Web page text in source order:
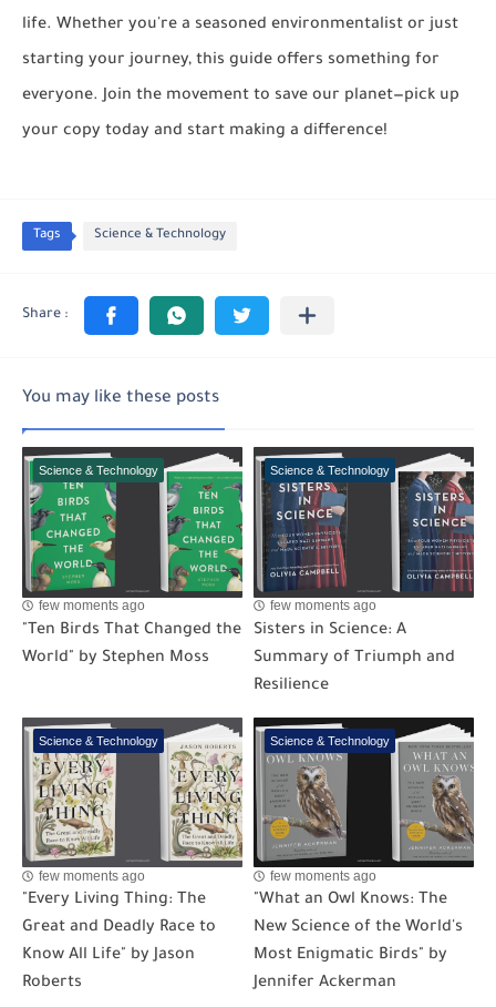
life. Whether you're a seasoned environmentalist or just
starting your journey, this guide offers something for
everyone. Join the movement to save our planet—pick up
your copy today and start making a difference!
Tags Science & Technology
You may like these posts
Science & Technology
few moments ago
"Ten Birds That Changed the
World" by Stephen Moss
Science & Technology
few moments ago
Sisters in Science: A
Summary of Triumph and
Resilience
Science & Technology
few moments ago
"Every Living Thing: The
Great and Deadly Race to
Know All Life" by Jason
Roberts
Science & Technology
few moments ago
"What an Owl Knows: The
New Science of the World's
Most Enigmatic Birds" by
Jennifer Ackerman